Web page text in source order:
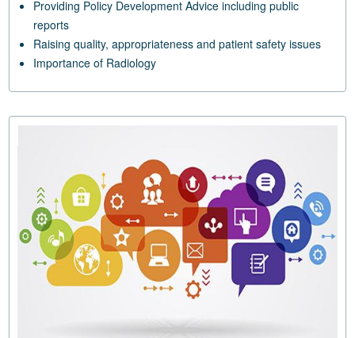
Providing Policy Development Advice including public
reports
Raising quality, appropriateness and patient safety issues
Importance of Radiology